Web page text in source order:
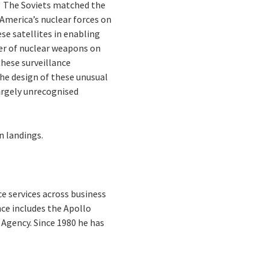
Soviets matched the
nuclear forces on
satellites in enabling
of nuclear weapons on
surveillance
design of these unusual
unrecognised
landings.
services across business
includes the Apollo
Since 1980 he has